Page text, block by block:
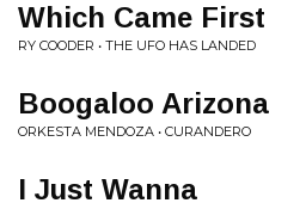
Which Came First
RY COODER • THE UFO HAS LANDED
Boogaloo Arizona
ORKESTA MENDOZA • CURANDERO
I Just Wanna